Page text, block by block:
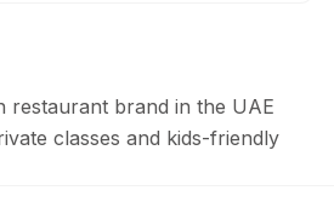
restaurant brand in the UAE
classes and kids-friendly